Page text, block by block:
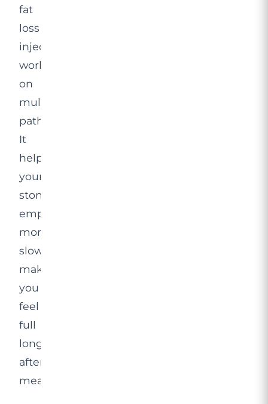
fat
loss
injection
works
on
multiple
pathways.
It
helps
your
stomach
empty
more
slowly,
making
you
feel
full
longer
after
meals.